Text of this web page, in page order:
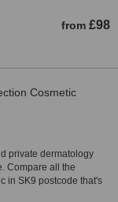
from £98
Cosmetic
private dermatology
Compare all the
in SK9 postcode that's